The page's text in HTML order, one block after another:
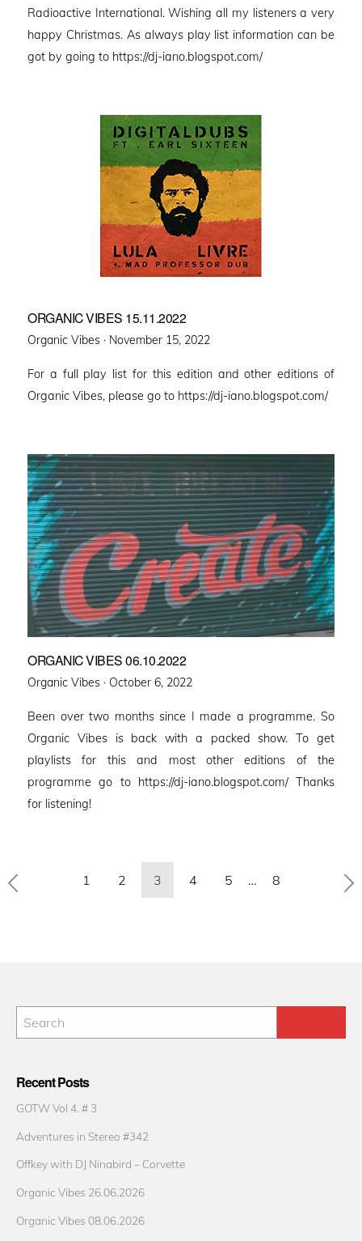
Radioactive International. Wishing all my listeners a very
happy Christmas. As always play list information can be
got by going to https://dj-iano.blogspot.com/
ORGANIC VIBES 15.11.2022
Organic Vibes · Posted
November 15, 2022
For a full play list for this edition and other editions of
Organic Vibes, please go to https://dj-iano.blogspot.com/
ORGANIC VIBES 06.10.2022
Organic Vibes · Posted
October 6, 2022
Been over two months since I made a programme. So
Organic Vibes is back with a packed show. To get
playlists for this and most other editions of the
programme go to https://dj-iano.blogspot.com/ Thanks
for listening!
Posts
pagination
1 2 3 4 5 … 8
Recent Posts
GOTW Vol 4. # 3
Adventures in Stereo #342
Offkey with DJ Ninabird – Corvette
Organic Vibes 26.06.2026
Organic Vibes 08.06.2026